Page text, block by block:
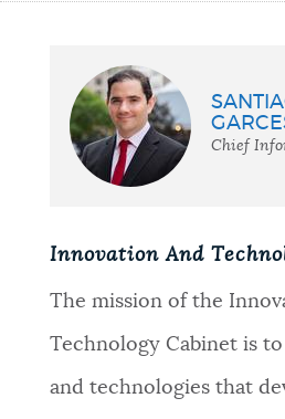
Chief
Innovation And
The mission of the
Technology Cabinet is
and technologies that